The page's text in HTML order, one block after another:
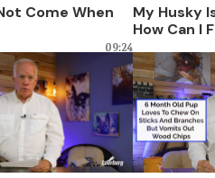
Come When
09:24
My Husky
How Can I